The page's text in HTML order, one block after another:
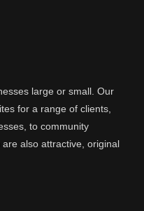
large or small. Our
for a range of clients,
to community
also attractive, original